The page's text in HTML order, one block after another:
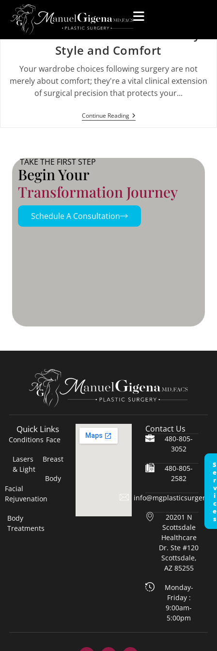
What to Wear After a Mommy
Makeover: A Guide to Recovery
Style and Comfort
Your wardrobe choices following surgery are not
merely about comfort; they're a vital clinical extension
of surgical precision that protects your...
Continue Reading
TAKE THE FIRST STEP
Begin Your
Transformation Journey
Schedule A Consultation
Quick Links
Face
Breast
Body
Conditions
Lasers
& Light
Facial
Rejuvenation
Body
Treatments
Contact Us
480-805-
3052
480-805-
2582
20201 N
Scottsdale
Healthcare
Dr. Ste #120
Scottsdale,
AZ 85255
Monday-
Friday :
9:00am-
5:00pm